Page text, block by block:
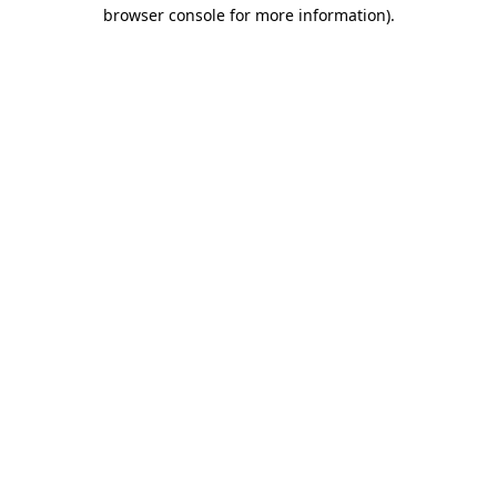
browser console for more information).